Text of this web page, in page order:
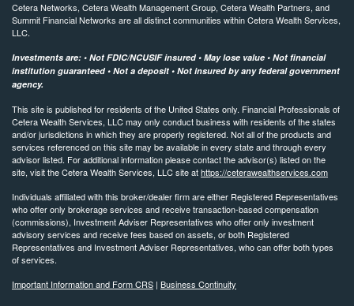
Cetera Networks, Cetera Wealth Management Group, Cetera Wealth Partners, and
Summit Financial Networks are all distinct communities within Cetera Wealth Services,
LLC.
Investments are: • Not FDIC/NCUSIF insured • May lose value • Not financial
institution guaranteed • Not a deposit • Not insured by any federal government
agency.
This site is published for residents of the United States only. Financial Professionals of
Cetera Wealth Services, LLC may only conduct business with residents of the states
and/or jurisdictions in which they are properly registered. Not all of the products and
services referenced on this site may be available in every state and through every
advisor listed. For additional information please contact the advisor(s) listed on the
site, visit the Cetera Wealth Services, LLC site athttps://ceterawealthservices.com
Individuals affiliated with this broker/dealer firm are either Registered Representatives
who offer only brokerage services and receive transaction-based compensation
(commissions), Investment Adviser Representatives who offer only investment
advisory services and receive fees based on assets, or both Registered
Representatives and Investment Adviser Representatives, who can offer both types
of services.
Important Information and Form CRS | Business Continuity